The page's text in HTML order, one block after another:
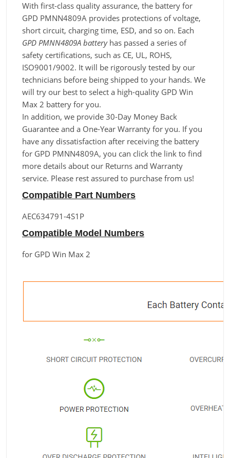
With first-class quality assurance, the battery for
GPD PMNN4809A provides protections of voltage,
short circuit, charging time, ESD, and so on. Each
GPD PMNN4809A batteryhas passed a series of
safety certifications, such as CE, UL, ROHS,
ISO9001/9002. It will be rigorously tested by our
technicians before being shipped to your hands. We
will try our best to select a high-quality GPD Win
Max 2 battery for you.
In addition, we provide 30-Day Money Back
Guarantee and a One-Year Warranty for you. If you
have any dissatisfaction after receiving the battery
for GPD PMNN4809A, you can click the link to find
more details about our Returns and Warranty
service. Please rest assured to purchase from us!
Compatible Part Numbers
AEC634791-4S1P
Compatible Model Numbers
for GPD Win Max 2